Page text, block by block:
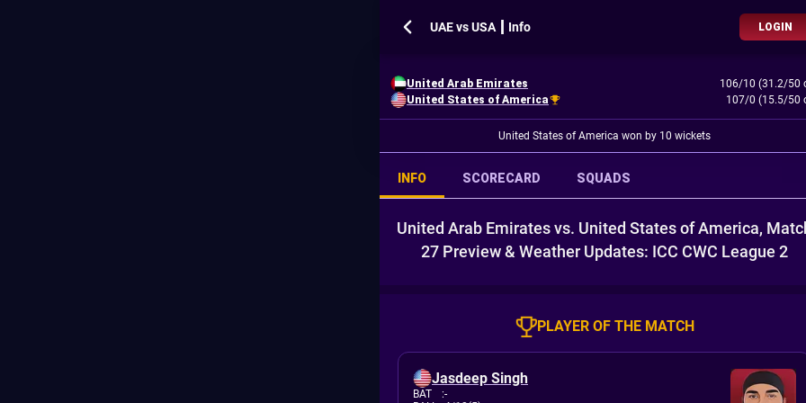
UAE vs USA ┃ Info LOGIN
United Arab Emirates
106/10 (31.2/50
United States of America
107/0 (15.5/50
United States of America won by 10 wickets
INFO SCORECARD SQUADS
United Arab Emirates vs. United States of America,
27 Preview & Weather Updates: ICC CWC League 2
PLAYER OF THE MATCH
Jasdeep Singh
BAT :-